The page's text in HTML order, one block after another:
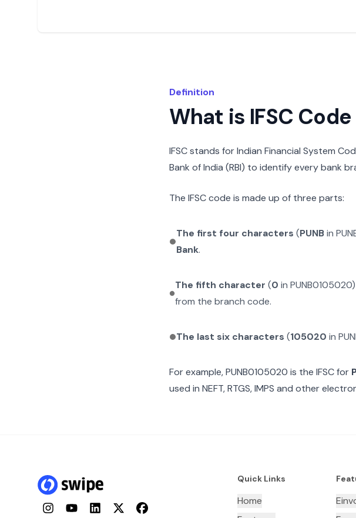
Definition
What is IFSC Code
IFSC stands for Indian Financial System
Bank of India (RBI) to identify every bank
The IFSC code is made up of three parts:
The first four characters (PUNBin
Bank.
The fifth character (0 inPUNB0105020
from the branch code.
The last six characters (105020 in
For example,PUNB0105020 is the IFSC for
used in NEFT, RTGS, IMPS and other
InstagramYouTubeLinkedInTwitterFacebook
Quick Links
Home